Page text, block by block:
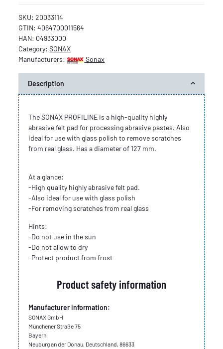
SKU:20033114
GTIN: 4064700011564
HAN: 04933000
Category:SONAX
Manufacturers:
Sonax
Description
The SONAX PROFILINE is a high-quality highly
abrasive felt pad for processing abrasive pastes. Also
ideal for use with glass polish to remove scratches
from real glass. Has a diameter of 127 mm.
At a glance:
-High quality highly abrasive felt pad.
-Also ideal for use with glass polish
-For removing scratches from real glass
Hints:
-Do not use in the sun
-Do not allow to dry
-Protect product from frost
Product safety information
Manufacturer information:
SONAX GmbH
Münchener Straße 75
Bayern
Neuburg an der Donau, Deutschland, 86633